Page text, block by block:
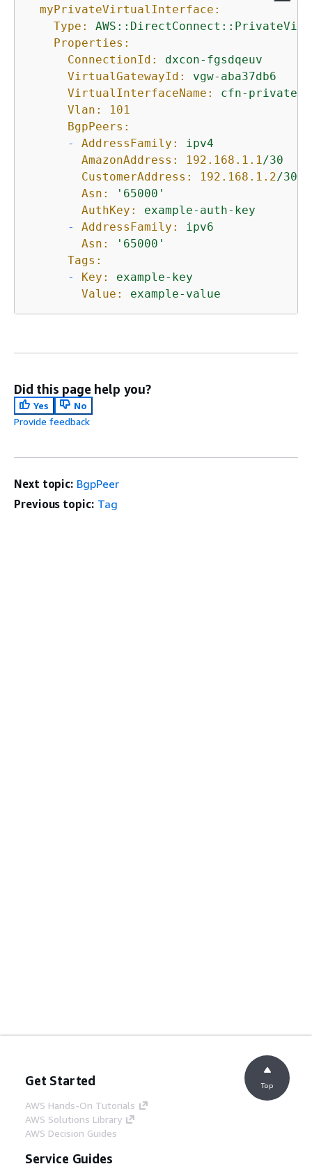
myPrivateVirtualInterface:
Type:
Properties:
ConnectionId:
dxcon-fgsdqeuv
VirtualGatewayId:
vgw-aba37db6
VirtualInterfaceName:
cfn-
Vlan:
101
BgpPeers:
-
AddressFamily:
ipv4
AmazonAddress:
192.168 .1 .1 /30
CustomerAddress:
192.168 .1 .2/30
Asn:
'65000'
AuthKey:
example-auth-key
-
AddressFamily:
ipv6
Asn:
'65000'
Tags:
-
Key:
example-key
Value:
example-value
Did this page help you?
Yes
No
Provide feedback
Next topic: BgpPeer
Previous topic: Tag
Get Started
AWS Hands-On Tutorials
AWS Solutions Library
AWS Decision Guides
Service Guides
Top